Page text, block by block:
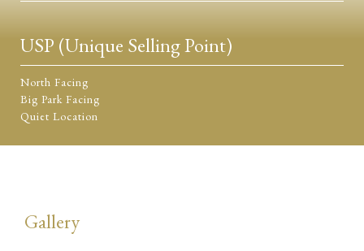
USP (Unique Selling Point)
North Facing
Big Park Facing
Quiet Location
Gallery